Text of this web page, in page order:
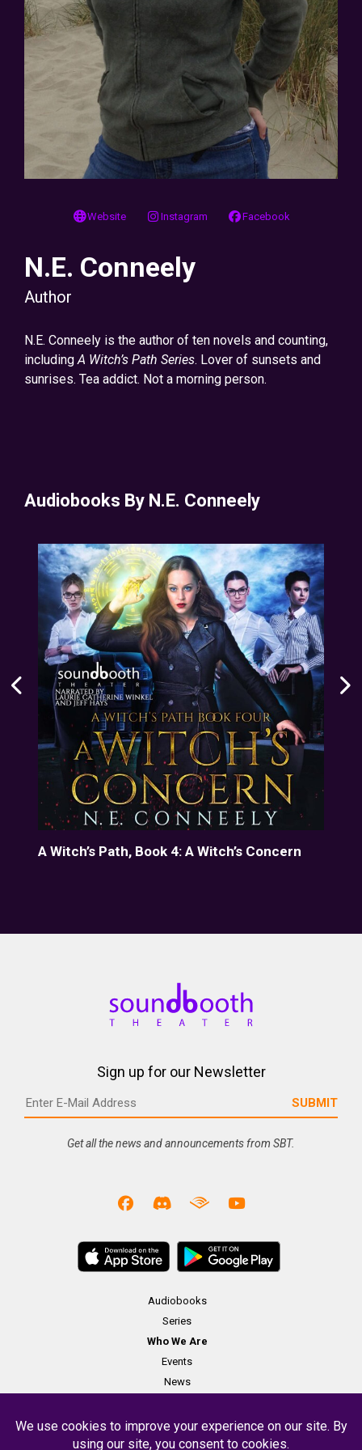
Website Instagram Facebook
N.E. Conneely
Author
N.E. Conneely is the author of ten novels and counting,
includingA Witch’s Path Series. Lover of sunsets and
sunrises. Tea addict. Not a morning person.
Audiobooks By N.E. Conneely
A Witch’s Path, Book 4: A Witch’s Concern
Sign up for our Newsletter
Get all the news and announcements from SBT.
Audiobooks
Series
Who We Are
Events
News
Contact